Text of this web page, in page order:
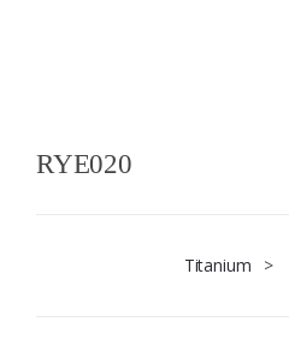
RYE020
Titanium >